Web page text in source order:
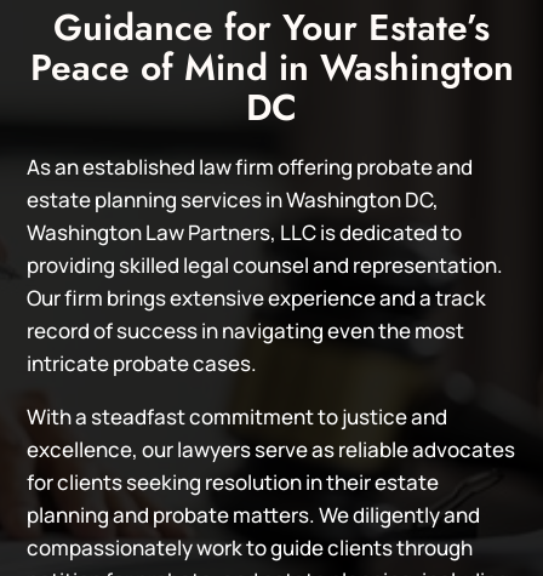
Guidance for Your Estate’s
Peace of Mind in Washington
DC
As an established law firm offering probate and
estate planning services in Washington DC,
Washington Law Partners, LLC is dedicated to
providing skilled legal counsel and representation.
Our firm brings extensive experience and a track
record of success in navigating even the most
intricate probate cases.
With a steadfast commitment to justice and
excellence, our lawyers serve as reliable advocates
for clients seeking resolution in their estate
planning and probate matters. We diligently and
compassionately work to guide clients through